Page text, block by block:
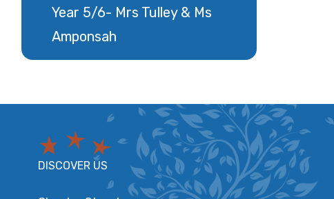
Year 5/6- Mrs Tulley & Ms
Amponsah
DISCOVER US